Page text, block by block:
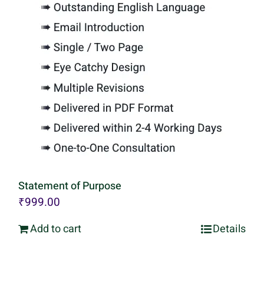
Statement of Purpose
₹999.00
Add to cart Details